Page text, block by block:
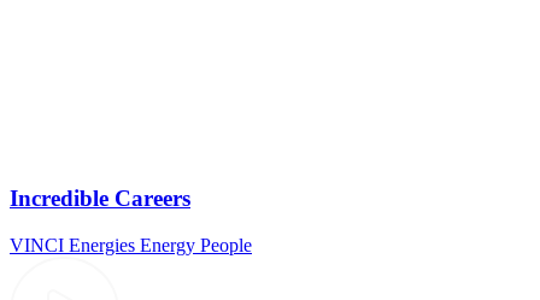
Incredible Careers
VINCI Energies Energy People